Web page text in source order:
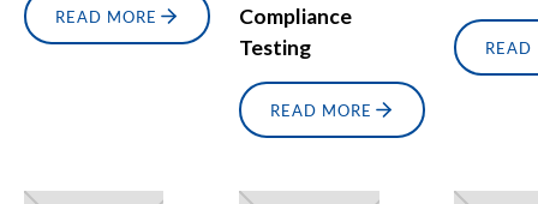
READ MORE
Compliance
Testing
READ MORE
READ